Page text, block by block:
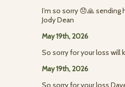
I’m so sorry 😞🙏
Jody Dean
May 19th, 2026
So sorry for your loss will
May 19th, 2026
So sorry for your loss